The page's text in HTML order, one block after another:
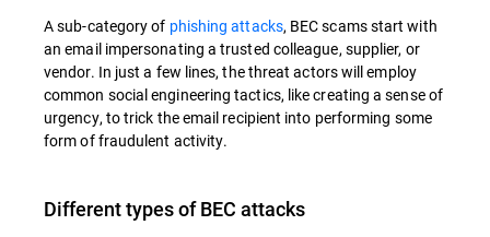
A sub-category of phishing attacks, BEC scams start with
an email impersonating a trusted colleague, supplier, or
vendor. In just a few lines, the threat actors will employ
common social engineering tactics, like creating a sense of
urgency, to trick the email recipient into performing some
form of fraudulent activity.
Different types of BEC attacks